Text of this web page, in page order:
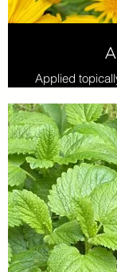
Applied
bruises, joint
sprains, and
internally, on